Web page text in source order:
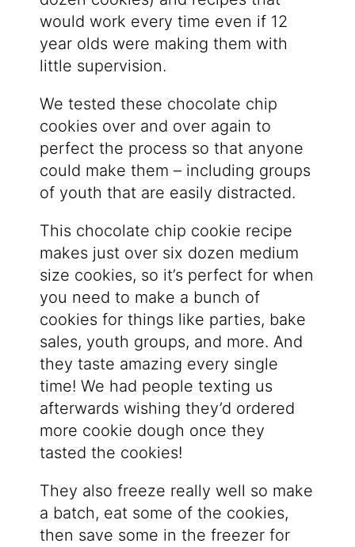
would work every time even if 12
year olds were making them with
little supervision.
We tested these chocolate chip
cookies over and over again to
perfect the process so that anyone
could make them – including groups
of youth that are easily distracted.
This chocolate chip cookie recipe
makes just over six dozen medium
size cookies, so it’s perfect for when
you need to make a bunch of
cookies for things like parties, bake
sales, youth groups, and more. And
they taste amazing every single
time! We had people texting us
afterwards wishing they’d ordered
more cookie dough once they
tasted the cookies!
They also freeze really well so make
a batch, eat some of the cookies,
then save some in the freezer for